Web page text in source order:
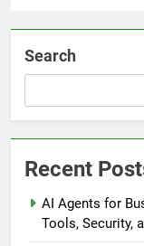
Search
Recent
AI Agents for
Tools, Security,